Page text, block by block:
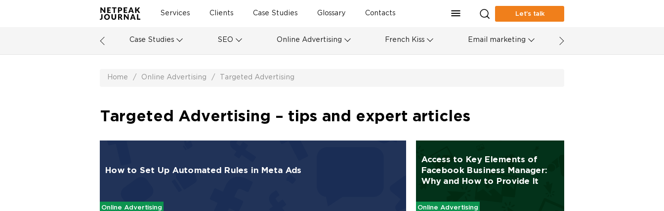
Services Clients Case Studies Glossary Contacts Let’s talk
Case Studies SEO Online Advertising French Kiss Email marketing
Home / Online Advertising / Targeted Advertising
Targeted Advertising – tips and expert articles
How to Set Up Automated Rules in Meta Ads
Online Advertising
Access to Key Elements of
Facebook Business Manager:
Why and How to Provide It
Online Advertising